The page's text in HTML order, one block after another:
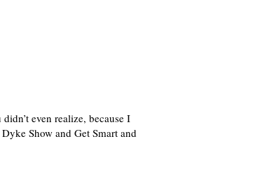
even realize, because I
Show and Get Smart and